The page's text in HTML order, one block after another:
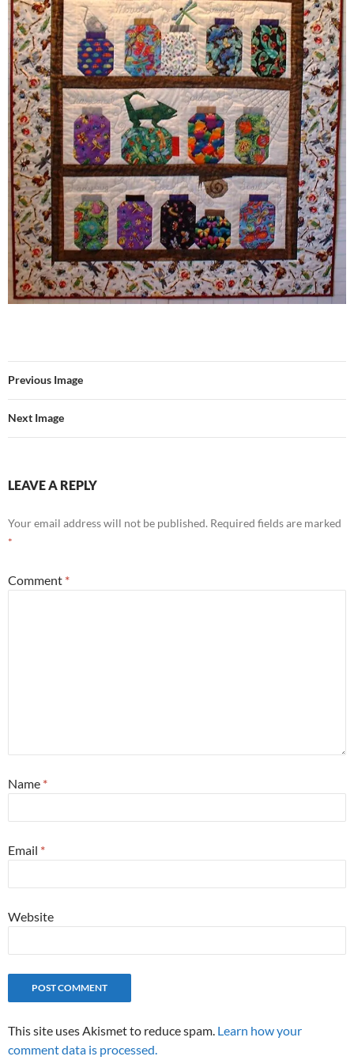
Previous Image
Next Image
LEAVE A REPLY
Your email address will not be published. Required fields are marked
*
Comment *
Name *
Email *
Website
This site uses Akismet to reduce spam. Learn how your
comment data is processed.